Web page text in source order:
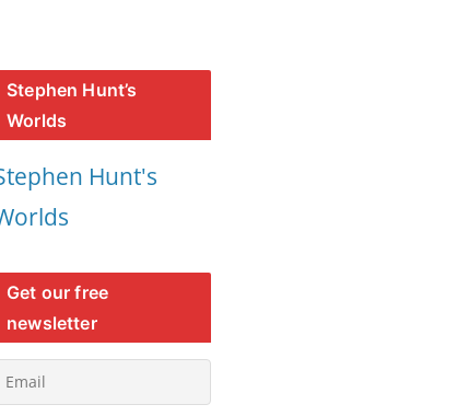
Stephen Hunt’s
Worlds
Hunt's
Get our free
newsletter